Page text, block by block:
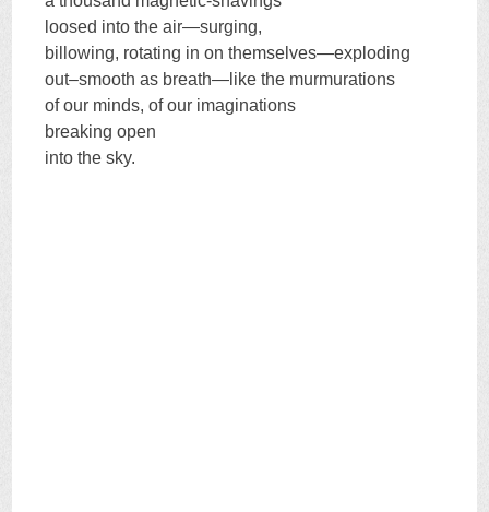
loosed into the air—surging,
billowing, rotating in on themselves—exploding
out–smooth as breath—like the murmurations
of our minds, of our imaginations
breaking open
into the sky.